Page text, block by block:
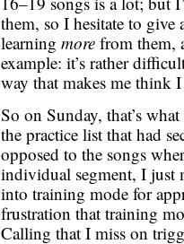
them, so I hesitate to
learning morefrom them,
example: it’s rather
way that makes me think
So on Sunday, that’s
the practice list that had
opposed to the songs
individual segment, I just
into training mode for
frustration that training
Calling that I miss on